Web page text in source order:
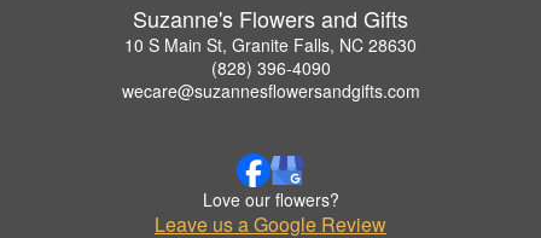
Suzanne's Flowers and Gifts
10 S Main St, Granite Falls, NC 28630
(828) 396-4090
wecare@suzannesflowersandgifts.com
Love our flowers?
Leave us a Google Review